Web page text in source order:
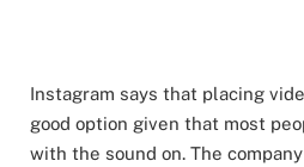
Instagram says that placing
good option given that most
with the sound on. The